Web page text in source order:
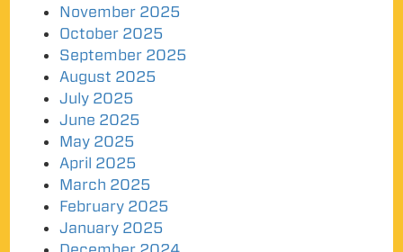
November 2025
October 2025
September 2025
August 2025
July 2025
June 2025
May 2025
April 2025
March 2025
February 2025
January 2025